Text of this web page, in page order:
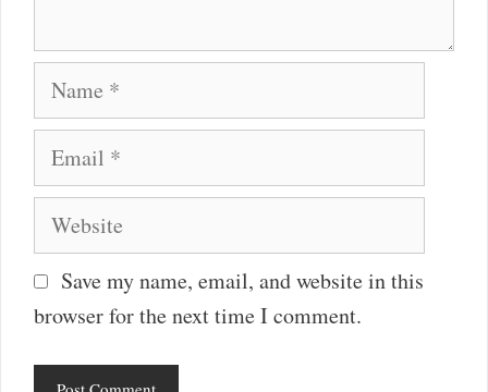
Name
Email
Website
Save my name, email, and website in this
browser for the next time I comment.